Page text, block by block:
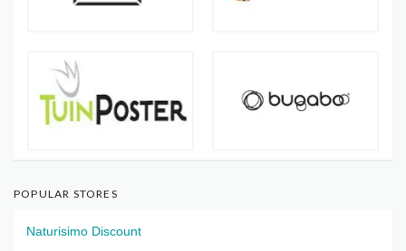
POPULAR STORES
Naturisimo Discount